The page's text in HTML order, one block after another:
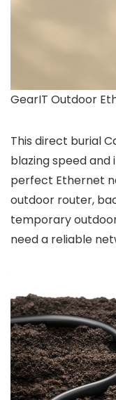
GearIT Outdoor
This direct burial
blazing speed
perfect Ethernet
outdoor router,
temporary
need a reliable